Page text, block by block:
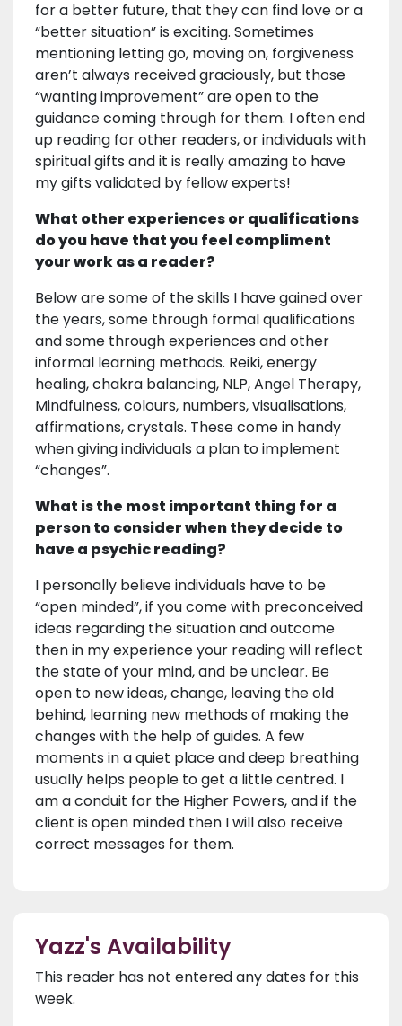
for a better future, that they can find love or a
“better situation” is exciting. Sometimes
mentioning letting go, moving on, forgiveness
aren’t always received graciously, but those
“wanting improvement” are open to the
guidance coming through for them. I often end
up reading for other readers, or individuals with
spiritual gifts and it is really amazing to have
my gifts validated by fellow experts!
What other experiences or qualifications
do you have that you feel compliment
your work as a reader?
Below are some of the skills I have gained over
the years, some through formal qualifications
and some through experiences and other
informal learning methods. Reiki, energy
healing, chakra balancing, NLP, Angel Therapy,
Mindfulness, colours, numbers, visualisations,
affirmations, crystals. These come in handy
when giving individuals a plan to implement
“changes”.
What is the most important thing for a
person to consider when they decide to
have a psychic reading?
I personally believe individuals have to be
“open minded”, if you come with preconceived
ideas regarding the situation and outcome
then in my experience your reading will reflect
the state of your mind, and be unclear. Be
open to new ideas, change, leaving the old
behind, learning new methods of making the
changes with the help of guides. A few
moments in a quiet place and deep breathing
usually helps people to get a little centred. I
am a conduit for the Higher Powers, and if the
client is open minded then I will also receive
correct messages for them.
Yazz's Availability
This reader has not entered any dates for this
week.